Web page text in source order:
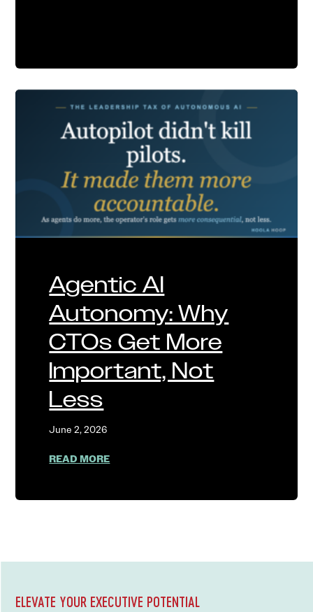
Agentic AI
Autonomy: Why
CTOs Get More
Important, Not
Less
June 2, 2026
READ MOREABOUT AGENTIC AI AUTONOMY: WHY
ELEVATE YOUR EXECUTIVE POTENTIAL